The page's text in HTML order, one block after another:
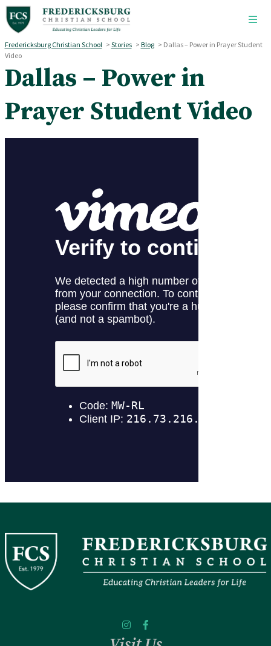
Skip to main content
Fredericksburg Christian School > Stories > Blog > Dallas – Power in Prayer Student
Video
Dallas – Power in
Prayer Student Video